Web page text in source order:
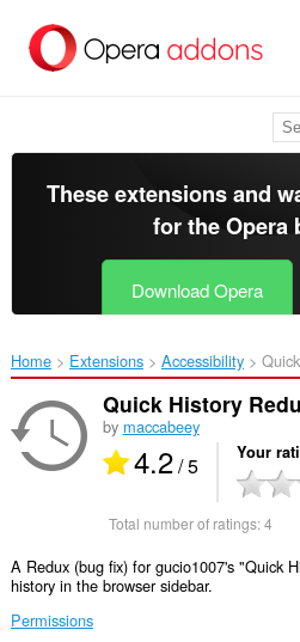
main
These extensions and
for theOpera
Download Opera
Home Extensions Accessibility
Quick History
by maccabeey
4.2/ 5 Your
Total number of ratings:4
A Redux (bug fix) for gucio1007's "Quick
history in the browser sidebar.
Permissions